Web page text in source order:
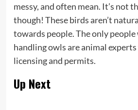
messy, and often mean. It’s not
though! These birds aren’t
towards people. The only people
handling owls are animal
licensing and permits.
Up Next